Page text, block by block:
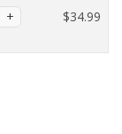
$34.99